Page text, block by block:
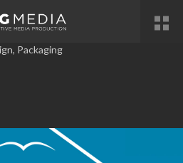
, Packaging